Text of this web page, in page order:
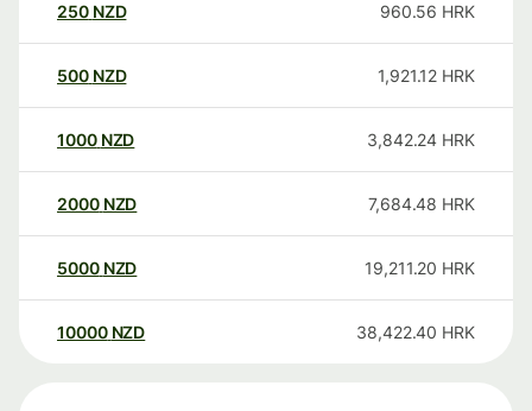
250 NZD 960.56 HRK
500 NZD 1,921.12 HRK
1000 NZD 3,842.24 HRK
2000 NZD 7,684.48 HRK
5000 NZD 19,211.20 HRK
10000 NZD 38,422.40 HRK